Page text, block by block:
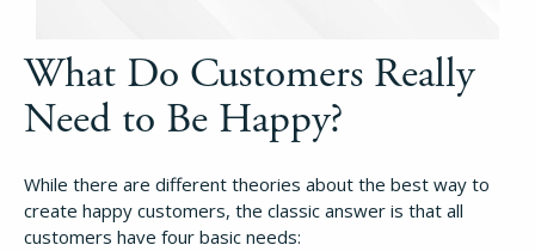
What Do Customers Really
Need to Be Happy?
While there are different theories about the best way to
create happy customers, the classic answer is that all
customers have four basic needs: